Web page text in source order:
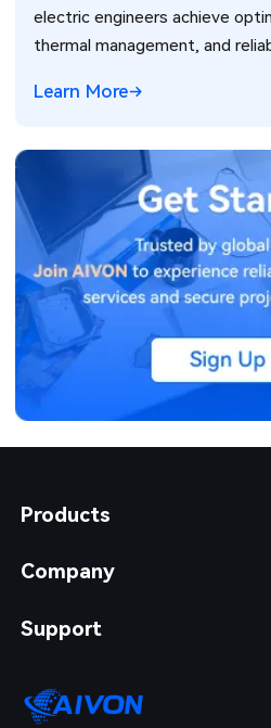
electric engineers achieve
thermal management, and
Learn More
Products
Company
Support